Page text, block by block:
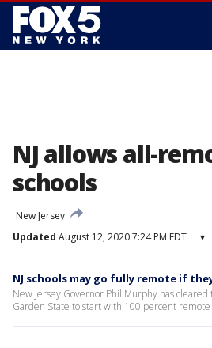
NJ allows all-
schools
New Jersey
Updated August 12, 2020 7:24 PM EDT ▾
NJ schools may go fully remote if
New Jersey Governor Phil Murphy has cleared
Garden State to start with 100 percent